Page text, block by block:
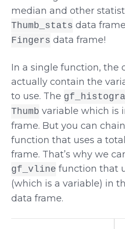
median and other
Thumb_stats data
Fingers data frame!
In a single function, the
actually contain the
to use. The
Thumb variable which is
frame. But you can
function that uses a
frame. That’s why we
gf_vline function that
(which is a variable) in
data frame.